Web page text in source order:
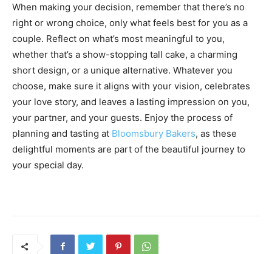
When making your decision, remember that there’s no
right or wrong choice, only what feels best for you as a
couple. Reflect on what’s most meaningful to you,
whether that’s a show-stopping tall cake, a charming
short design, or a unique alternative. Whatever you
choose, make sure it aligns with your vision, celebrates
your love story, and leaves a lasting impression on you,
your partner, and your guests. Enjoy the process of
planning and tasting at Bloomsbury Bakers, as these
delightful moments are part of the beautiful journey to
your special day.